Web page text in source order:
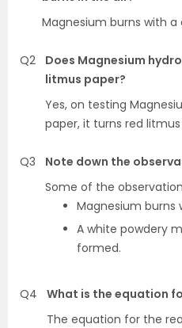
Magnesium burns with
Q2
Does Magnesium
litmus paper?
Yes, on testing
paper, it turns red
Q3
Note down the
Some of the
Magnesium burns
A white powdery
formed.
Q4
What is the equation
The equation for the